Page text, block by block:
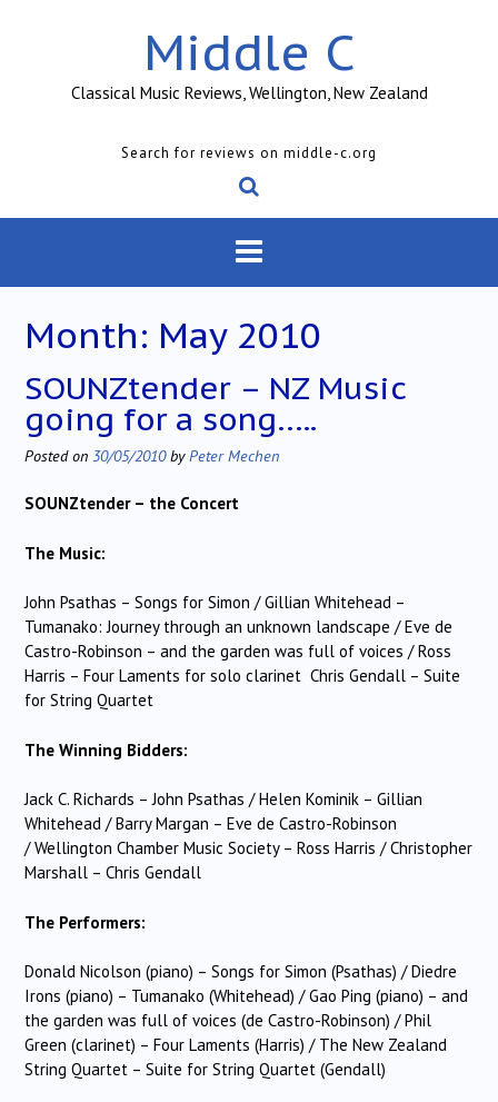
Middle C
Classical Music Reviews, Wellington, New Zealand
Search for reviews on middle-c.org
Month: May 2010
SOUNZtender – NZ Music
going for a song…..
Posted on 30/05/2010byPeter Mechen
SOUNZtender – the Concert
The Music:
John Psathas – Songs for Simon / Gillian Whitehead –
Tumanako: Journey through an unknown landscape / Eve de
Castro-Robinson – and the garden was full of voices / Ross
Harris – Four Laments for solo clarinet Chris Gendall – Suite
for String Quartet
The Winning Bidders:
Jack C. Richards – John Psathas / Helen Kominik – Gillian
Whitehead / Barry Margan – Eve de Castro-Robinson
/ Wellington Chamber Music Society – Ross Harris / Christopher
Marshall – Chris Gendall
The Performers:
Donald Nicolson (piano) – Songs for Simon (Psathas) / Diedre
Irons (piano) – Tumanako (Whitehead) / Gao Ping (piano) – and
the garden was full of voices (de Castro-Robinson) / Phil
Green (clarinet) – Four Laments (Harris) / The New Zealand
String Quartet – Suite for String Quartet (Gendall)